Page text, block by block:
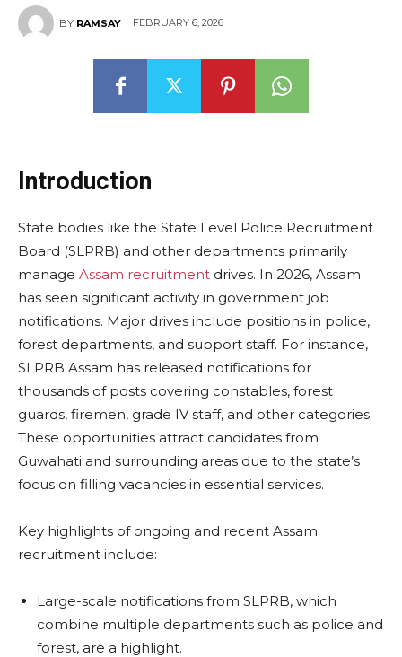
BY RAMSAY FEBRUARY 6, 2026
Introduction
State bodies like the State Level Police Recruitment
Board (SLPRB) and other departments primarily
manage Assam recruitment drives. In 2026, Assam
has seen significant activity in government job
notifications. Major drives include positions in police,
forest departments, and support staff. For instance,
SLPRB Assam has released notifications for
thousands of posts covering constables, forest
guards, firemen, grade IV staff, and other categories.
These opportunities attract candidates from
Guwahati and surrounding areas due to the state’s
focus on filling vacancies in essential services.
Key highlights of ongoing and recent Assam
recruitment include:
Large-scale notifications from SLPRB, which
combine multiple departments such as police and
forest, are a highlight.